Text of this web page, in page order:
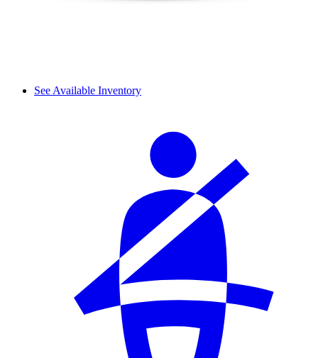
See Available Inventory